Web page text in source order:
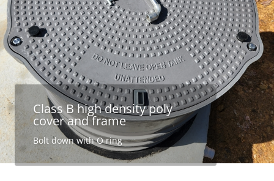
Class B high density poly
cover and frame
Bolt down with O ring